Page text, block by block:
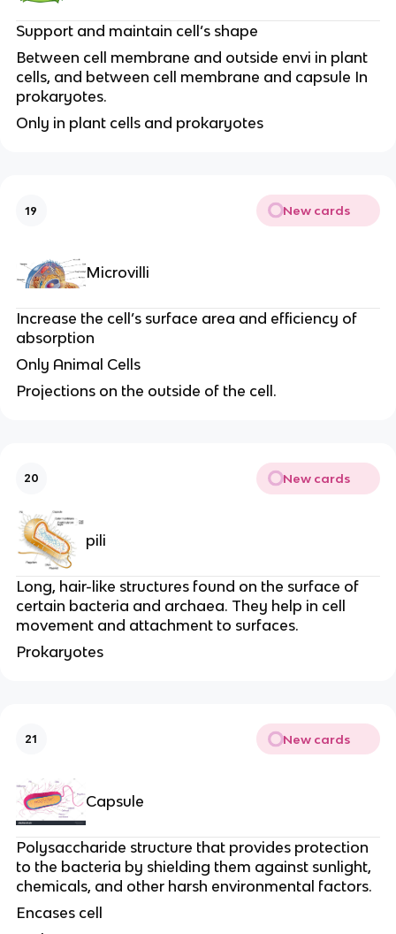
Support and maintain cell’s shape
Between cell membrane and outside envi in plant
cells, and between cell membrane and capsule In
prokaryotes.
Only in plant cells and prokaryotes
19 New cards
Microvilli
Increase the cell’s surface area and efficiency of
absorption
Only Animal Cells
Projections on the outside of the cell.
20 New cards
pili
Long, hair-like structures found on the surface of
certain bacteria and archaea. They help in cell
movement and attachment to surfaces.
Prokaryotes
21 New cards
Capsule
Polysaccharide structure that provides protection
to the bacteria by shielding them against sunlight,
chemicals, and other harsh environmental factors.
Encases cell